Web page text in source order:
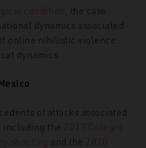
condition , the case
dynamics associated
online nihilistic violence
dynamics.
of attacks associated
the 2017 Colegio
shooting and the 2020